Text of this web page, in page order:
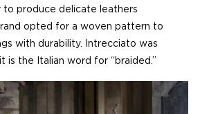
to produce delicate leathers
opted for a woven pattern to
with durability. Intrecciato was
is the Italian word for “braided.”